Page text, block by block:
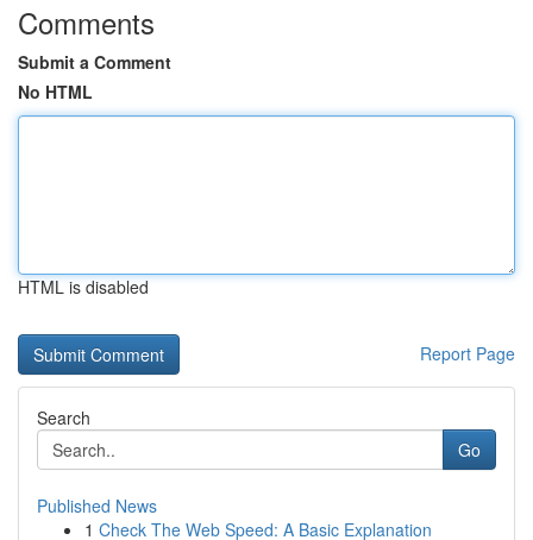
Comments
Submit a Comment
No HTML
HTML is disabled
Report Page
Search
Go
Published News
1 Check The Web Speed: A Basic Explanation